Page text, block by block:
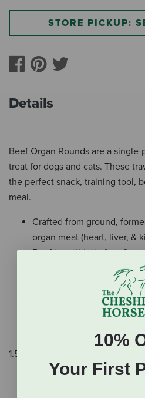
STORE PICKUP:
Details
Beef Organ Rounds are a
treat for dogs and cats. These
the perfect snack, training tool,
meal.
Crafted from ground,
organ meat (heart, liver, &
Beef is antibiotic-free &
A nutrient-dense superfood
Powered by 100% real,
Always free from
1.5 oz.
10%
Your First